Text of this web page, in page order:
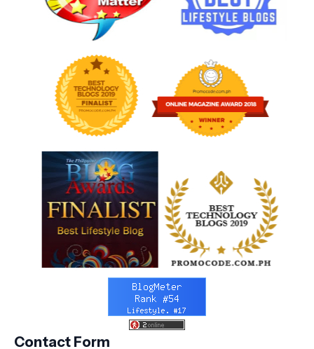
Contact Form